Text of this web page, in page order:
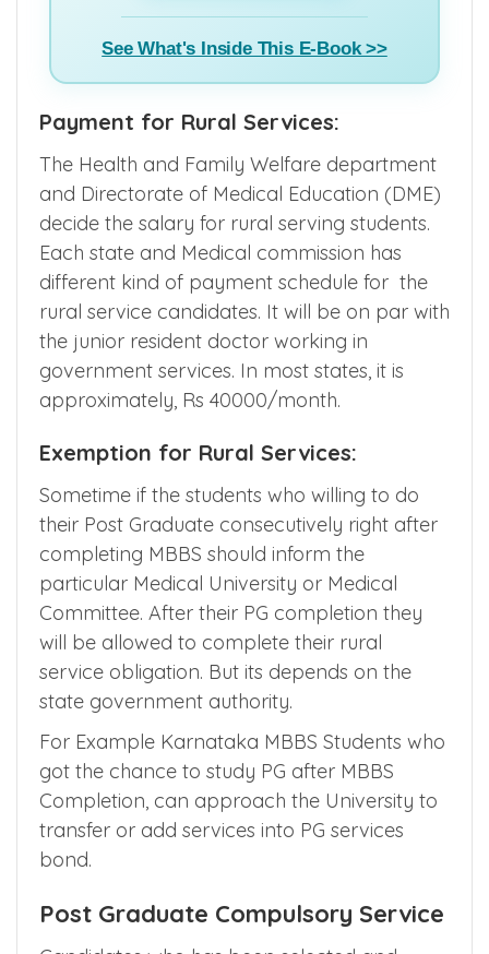
See What's Inside This E-Book >>
Payment for Rural Services:
The Health and Family Welfare department
and Directorate of Medical Education (DME)
decide the salary for rural serving students.
Each state and Medical commission has
different kind of payment schedule for the
rural service candidates. It will be on par with
the junior resident doctor working in
government services. In most states, it is
approximately, Rs 40000/month.
Exemption for Rural Services:
Sometime if the students who willing to do
their Post Graduate consecutively right after
completing MBBS should inform the
particular Medical University or Medical
Committee. After their PG completion they
will be allowed to complete their rural
service obligation. But its depends on the
state government authority.
For Example Karnataka MBBS Students who
got the chance to study PG after MBBS
Completion, can approach the University to
transfer or add services into PG services
bond.
Post Graduate Compulsory Service